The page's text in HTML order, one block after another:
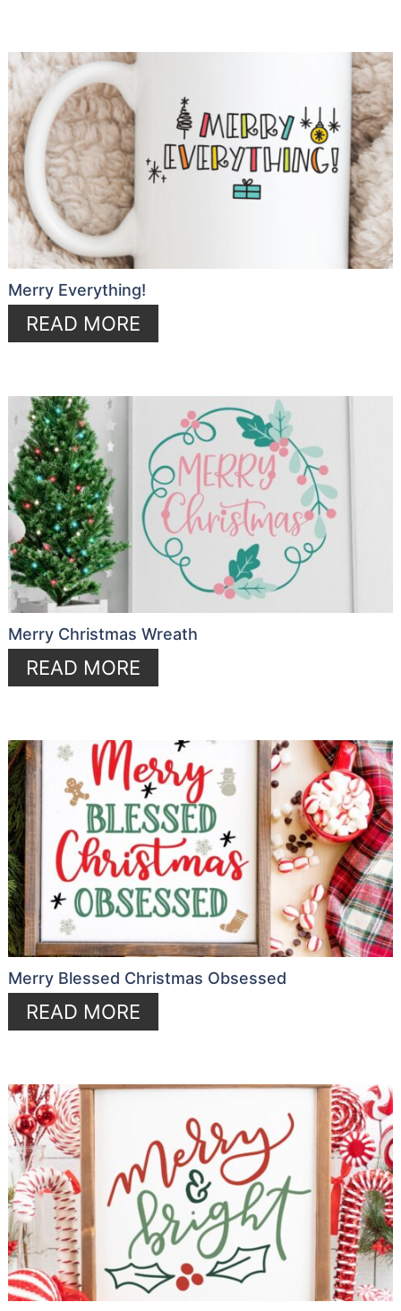
Merry Everything!
READ MORE
Merry Christmas Wreath
READ MORE
Merry Blessed Christmas Obsessed
READ MORE